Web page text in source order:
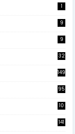
1
9
9
32
149
95
10
141